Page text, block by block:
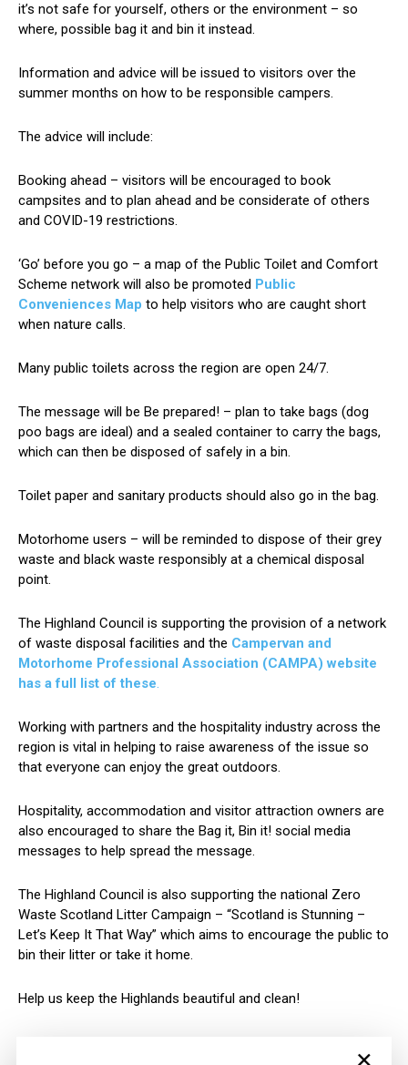
it’s not safe for yourself, others or the environment – so
where, possible bag it and bin it instead.
Information and advice will be issued to visitors over the
summer months on how to be responsible campers.
The advice will include:
Booking ahead – visitors will be encouraged to book
campsites and to plan ahead and be considerate of others
and COVID-19 restrictions.
‘Go’ before you go – a map of the Public Toilet and Comfort
Scheme network will also be promoted Public
Conveniences Map to help visitors who are caught short
when nature calls.
Many public toilets across the region are open 24/7.
The message will be Be prepared! – plan to take bags (dog
poo bags are ideal) and a sealed container to carry the bags,
which can then be disposed of safely in a bin.
Toilet paper and sanitary products should also go in the bag.
Motorhome users – will be reminded to dispose of their grey
waste and black waste responsibly at a chemical disposal
point.
The Highland Council is supporting the provision of a network
of waste disposal facilities and the Campervan and
Motorhome Professional Association (CAMPA) website
has a full list of these.
Working with partners and the hospitality industry across the
region is vital in helping to raise awareness of the issue so
that everyone can enjoy the great outdoors.
Hospitality, accommodation and visitor attraction owners are
also encouraged to share the Bag it, Bin it! social media
messages to help spread the message.
The Highland Council is also supporting the national Zero
Waste Scotland Litter Campaign – “Scotland is Stunning –
Let’s Keep It That Way” which aims to encourage the public to
bin their litter or take it home.
Help us keep the Highlands beautiful and clean!
×